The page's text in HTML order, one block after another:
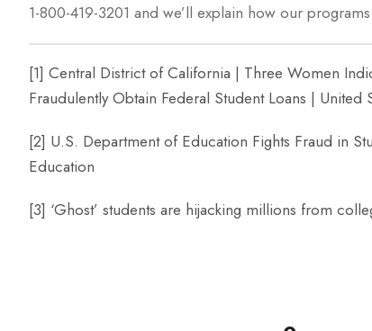
1-800-419-3201 and we’ll explain how our
[1] Central District of California | Three Women
Fraudulently Obtain Federal Student Loans | United
[2] U.S. Department of Education Fights Fraud in
Education
[3] ‘Ghost’ students are hijacking millions from